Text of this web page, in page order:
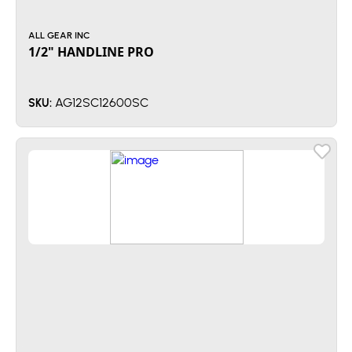
ALL GEAR INC
1/2" HANDLINE PRO
SKU: AG12SC12600SC